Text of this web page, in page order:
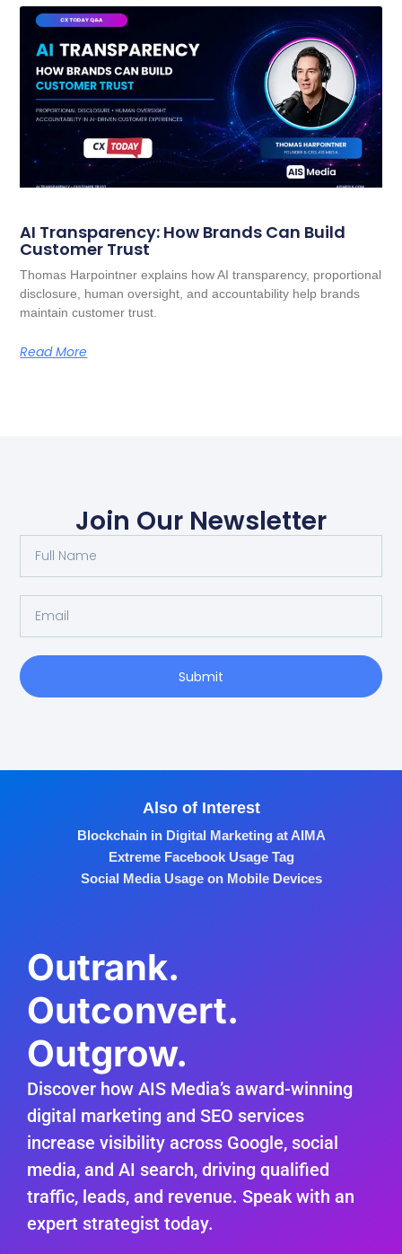
AI Transparency: How Brands Can Build
Customer Trust
Thomas Harpointner explains how AI transparency, proportional
disclosure, human oversight, and accountability help brands
maintain customer trust.
Read More
Join Our Newsletter
Submit
Also of Interest
Blockchain in Digital Marketing at AIMA
Extreme Facebook Usage Tag
Social Media Usage on Mobile Devices
Outrank.
Outconvert.
Outgrow.
Discover how AIS Media’s award-winning
digital marketing and SEO services
increase visibility across Google, social
media, and AI search, driving qualified
traffic, leads, and revenue. Speak with an
expert strategist today.